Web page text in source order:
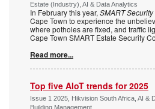
Estate (Industry), AI & Data Analytics
In February this year,SMART
Cape Town to experience the
where potholes are fixed, and traffic
Cape Town SMART Estate Security
Read more...
Top five AIoT trends for 2025
Issue 1 2025, Hikvision South Africa, AI &
Building Management